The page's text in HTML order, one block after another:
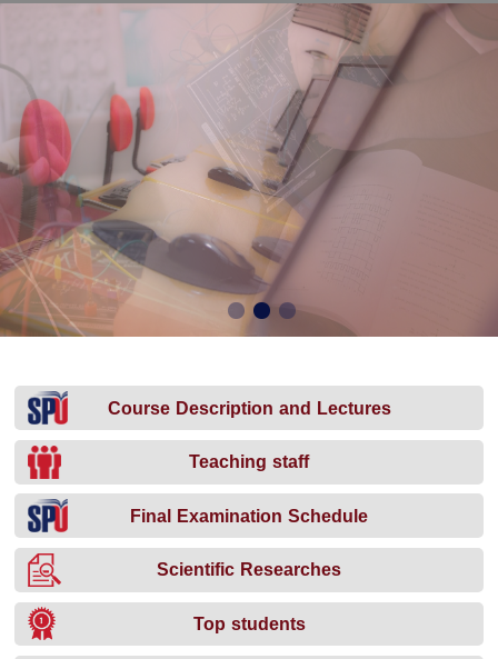
Course Description and Lectures
Teaching staff
Final Examination Schedule
Scientific Researches
Top students